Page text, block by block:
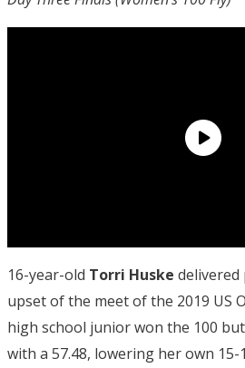
16-year-old Torri Huske
upset of the meet of the 2019 US
high school junior won the 100
with a 57.48, lowering her own